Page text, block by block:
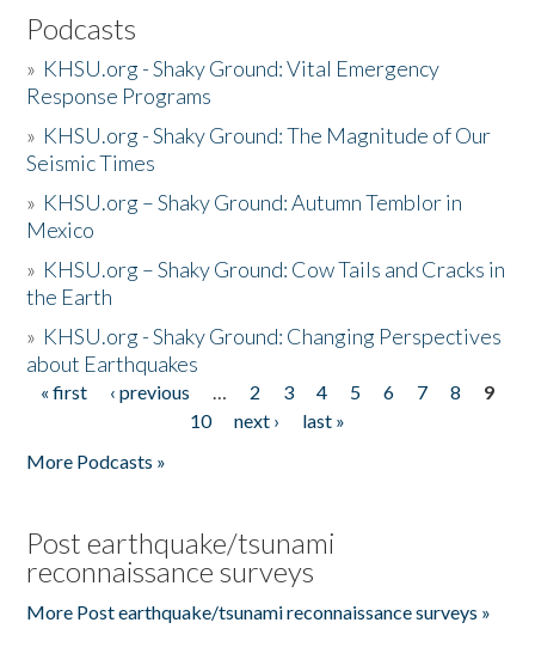
Podcasts
» KHSU.org - Shaky Ground: Vital Emergency
Response Programs
» KHSU.org - Shaky Ground: The Magnitude of Our
Seismic Times
» KHSU.org – Shaky Ground: Autumn Temblor in
Mexico
» KHSU.org – Shaky Ground: Cow Tails and Cracks in
the Earth
» KHSU.org - Shaky Ground: Changing Perspectives
about Earthquakes
Pages
« first ‹ previous … 2 3 4 5 6 7 8
9
10
next ›
last »
More Podcasts »
Post earthquake/tsunami
reconnaissance surveys
More Post earthquake/tsunami reconnaissance surveys »